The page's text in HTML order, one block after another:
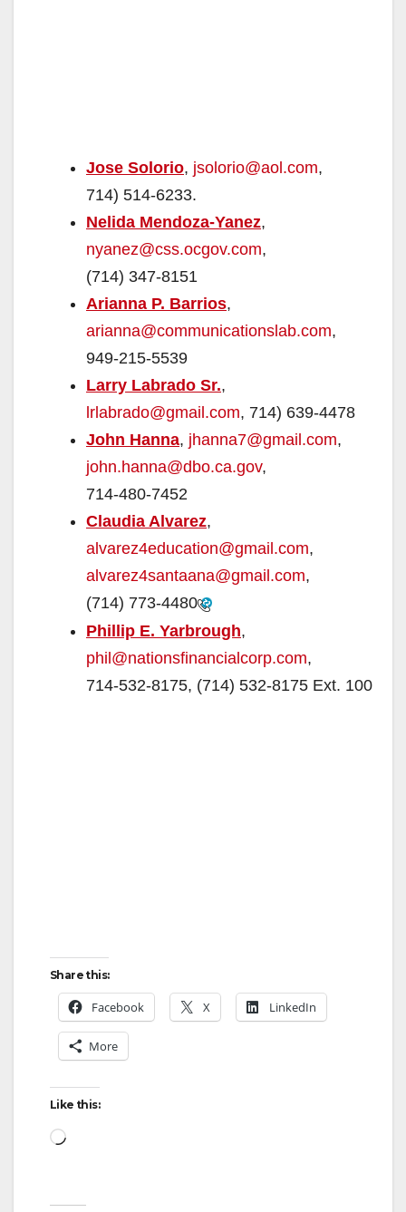
Jose Solorio, jsolorio@aol.com,
714) 514-6233.
Nelida Mendoza-Yanez,
nyanez@css.ocgov.com,
(714) 347-8151
Arianna P. Barrios,
arianna@communicationslab.com,
949-215-5539
Larry Labrado Sr.,
lrlabrado@gmail.com, 714) 639-4478
John Hanna, jhanna7@gmail.com,
john.hanna@dbo.ca.gov,
714-480-7452
Claudia Alvarez,
alvarez4education@gmail.com,
alvarez4santaana@gmail.com,
(714) 773-4480
Phillip E. Yarbrough,
phil@nationsfinancialcorp.com,
714-532-8175, (714) 532-8175 Ext. 100
Share this:
Facebook X LinkedIn
More
Like this:
Loading…